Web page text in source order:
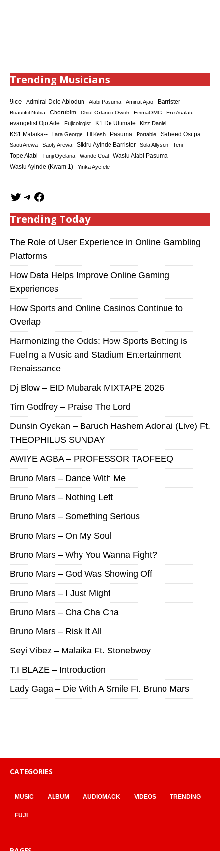
Trending Musicians
9ice Admiral Dele Abiodun Alabi Pasuma Aminat Ajao Barrister
Beautiful Nubia Cherubim Chief Orlando Owoh EmmaOMG
Ere Asalatu
evangelist Ojo Ade
Fujicologist K1 De Ultimate Kizz Daniel
KS1 Malaika-- Lara George Lil Kesh Pasuma Portable Saheed Osupa
Saoti Arewa Saoty Arewa Sikiru Ayinde Barrister Sola Allyson Teni
Tope Alabi Tunji Oyelana Wande Coal Wasiu Alabi Pasuma
Wasiu Ayinde (Kwam 1) Yinka Ayefele
Trending Today
The Role of User Experience in Online Gambling
Platforms
How Data Helps Improve Online Gaming
Experiences
How Sports and Online Casinos Continue to
Overlap
Harmonizing the Odds: How Sports Betting is
Fueling a Music and Stadium Entertainment
Renaissance
Dj Blow – EID Mubarak MIXTAPE 2026
Tim Godfrey – Praise The Lord
Dunsin Oyekan – Baruch Hashem Adonai (Live) Ft.
THEOPHILUS SUNDAY
AWIYE AGBA – PROFESSOR TAOFEEQ
Bruno Mars – Dance With Me
Bruno Mars – Nothing Left
Bruno Mars – Something Serious
Bruno Mars – On My Soul
Bruno Mars – Why You Wanna Fight?
Bruno Mars – God Was Showing Off
Bruno Mars – I Just Might
Bruno Mars – Cha Cha Cha
Bruno Mars – Risk It All
Seyi Vibez – Malaika Ft. Stonebwoy
T.I BLAZE – Introduction
Lady Gaga – Die With A Smile Ft. Bruno Mars
CATEGORIES
MUSIC ALBUM AUDIOMACK VIDEOS TRENDING
FUJI